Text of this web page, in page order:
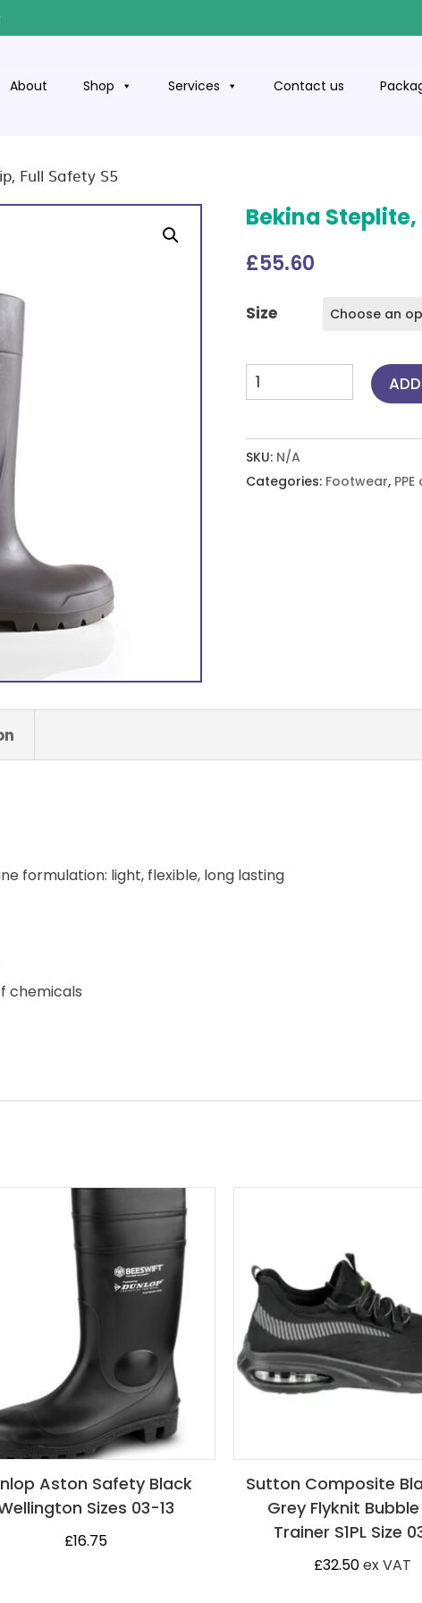
About Shop Services Contact us
Full Safety S5
Bekina
£55.60
Size
Bekina
Steplite,
Full
Safety
SKU: N/A
Categories: Footwear,
formulation: light, flexible, long lasting
chemicals
Aston Safety Black
Sizes 03-13
£16.75
Sutton Composite
Grey Flyknit
Trainer S1PL Size
£32.50ex VAT